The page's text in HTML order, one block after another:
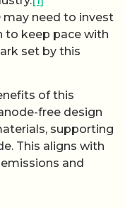
may need to invest
to keep pace with
set by this
of this
free design
supporting
This aligns with
and